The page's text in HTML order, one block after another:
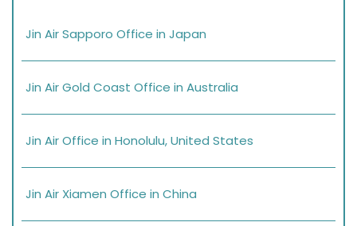
Jin Air Sapporo Office in Japan
Jin Air Gold Coast Office in Australia
Jin Air Office in Honolulu, United States
Jin Air Xiamen Office in China